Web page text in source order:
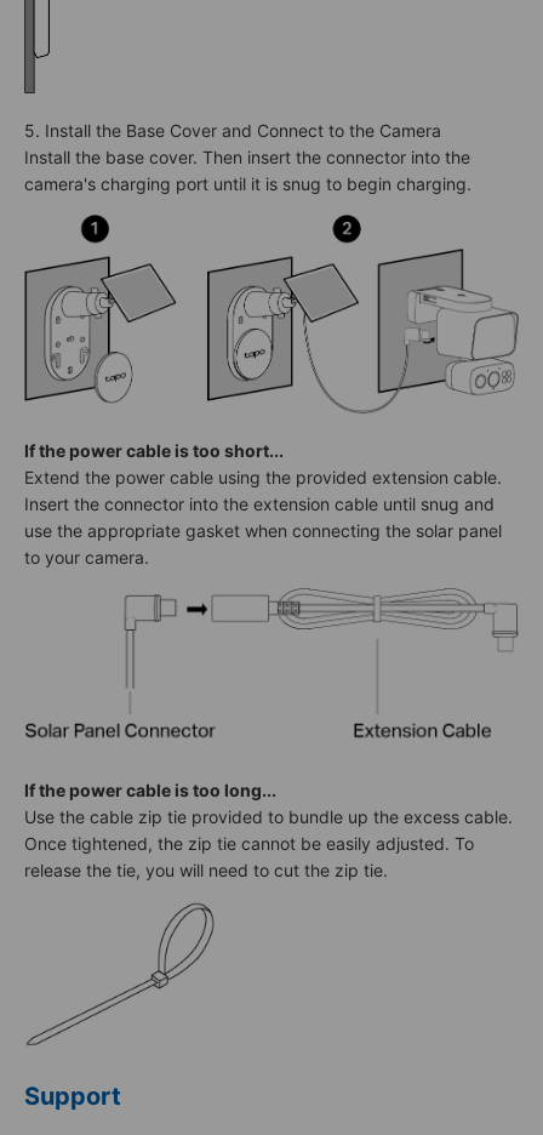
5. Install the Base Cover and Connect to the Camera
Install the base cover. Then insert the connector into the
camera's charging port until it is snug to begin charging.
If the power cable is too short...
Extend the power cable using the provided extension cable.
Insert the connector into the extension cable until snug and
use the appropriate gasket when connecting the solar panel
to your camera.
If the power cable is too long...
Use the cable zip tie provided to bundle up the excess cable.
Once tightened, the zip tie cannot be easily adjusted. To
release the tie, you will need to cut the zip tie.
Support